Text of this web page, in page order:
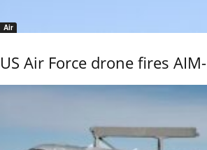
Air
US Air Force drone fires